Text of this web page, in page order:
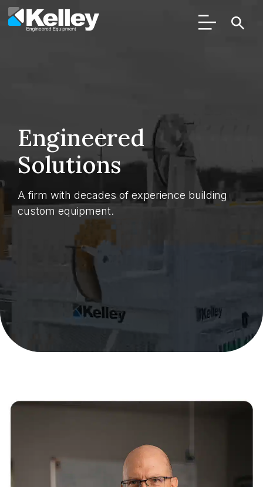
Engineered
Solutions
A firm with decades of experience building
custom equipment.